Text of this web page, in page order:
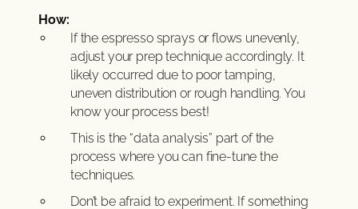
How:
If the espresso sprays or flows unevenly,
adjust your prep technique accordingly. It
likely occurred due to poor tamping,
uneven distribution or rough handling. You
know your process best!
This is the “data analysis” part of the
process where you can fine-tune the
techniques.
Don’t be afraid to experiment. If something